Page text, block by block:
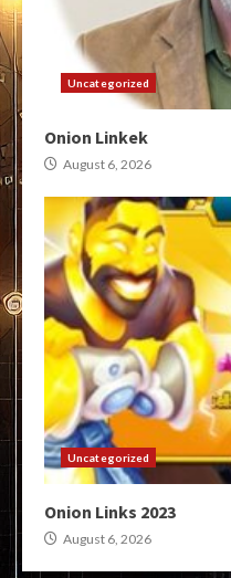
Uncategorized
Onion Linkek
August 6, 2026
Uncategorized
Onion Links 2023
August 6, 2026